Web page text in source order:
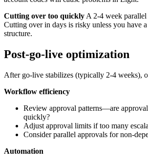
Cutting over too quickly A 2-4 week parallel
Cutting over in days is risky unless you have
structure.
Post-go-live optimization
After go-live stabilizes (typically 2-4 weeks),
Workflow efficiency
Review approval patterns—are
quickly?
Adjust approval limits if too many
Consider parallel approvals for non-
Automation